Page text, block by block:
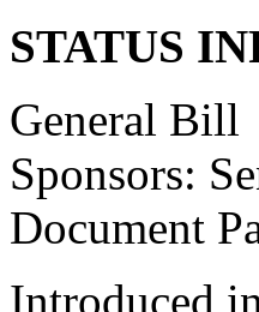
STATUS
General Bill
Sponsors:
Document
Introduced